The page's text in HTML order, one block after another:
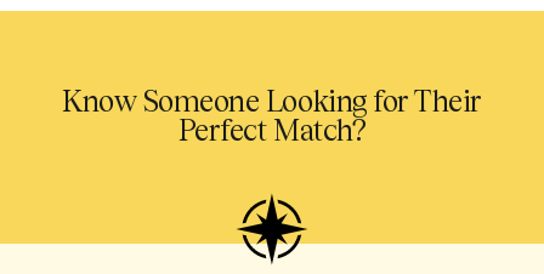
Know Someone Looking for Their
Perfect Match?